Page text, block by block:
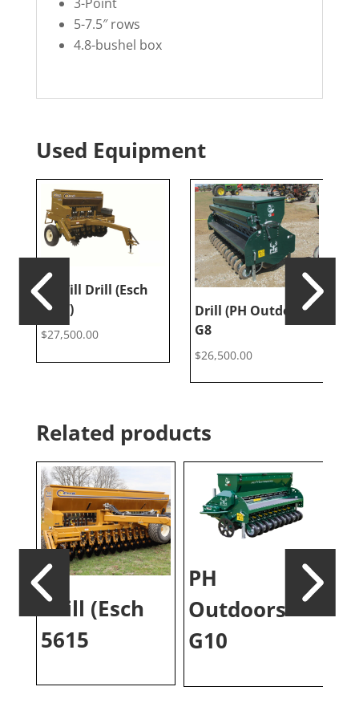
5-7.5″ rows
4.8-bushel box
Used Equipment
No Till Drill (Esch
5607)
$27,500.00
Drill (PH Outdoors
G8
$26,500.00
Related products
Drill (Esch
5615
PH
Outdoors
G10